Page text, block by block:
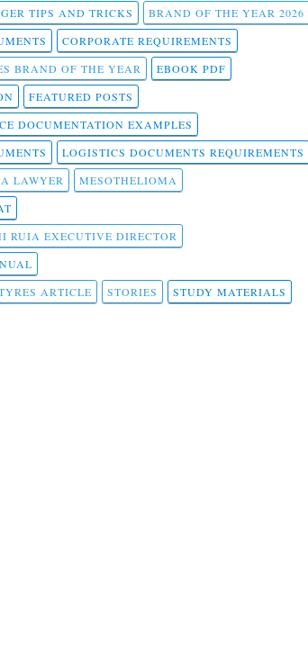
TIPS AND TRICKS
BRAND OF THE YEAR 2026
CORPORATE REQUIREMENTS
BRAND OF THE YEAR
EBOOK PDF
FEATURED POSTS
DOCUMENTATION EXAMPLES
LOGISTICS DOCUMENTS REQUIREMENTS
LAWYER
MESOTHELIOMA
RUIA EXECUTIVE DIRECTOR
ARTICLE STORIES
STUDY MATERIALS